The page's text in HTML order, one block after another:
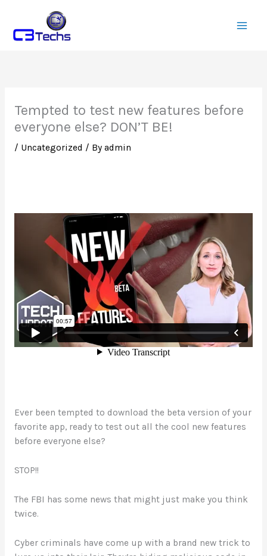
content
Tempted to test new features before
everyone else? DON’T BE!
/ Uncategorized / By admin
Ever been tempted to download the beta version of your
favorite app, ready to test out all the cool new features
before everyone else?
STOP!!
The FBI has some news that might just make you think
twice.
Cyber criminals have come up with a brand new trick to